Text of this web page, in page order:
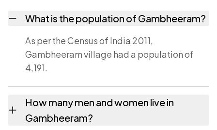
What is the population of Gambheeram?
As per the Census of India 2011,
Gambheeram village had a population of
4,191.
How many men and women live in
Gambheeram?